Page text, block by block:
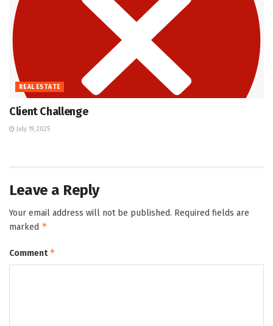
REAL ESTATE
Client Challenge
July 19, 2025
Leave a Reply
Your email address will not be published. Required fields are
marked *
Comment*